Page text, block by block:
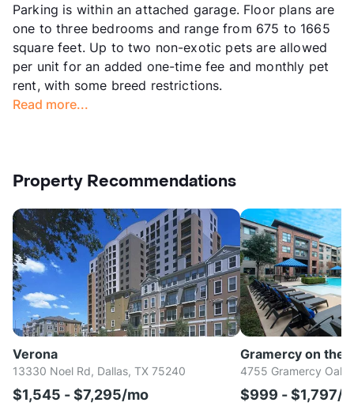
Parking is within an attached garage. Floor plans are
one to three bedrooms and range from 675 to 1665
square feet. Up to two non-exotic pets are allowed
per unit for an added one-time fee and monthly pet
rent, with some breed restrictions.
Read more...
Property Recommendations
Verona
13330 Noel Rd, Dallas, TX 75240
$1,545 - $7,295/mo
Gramercy on the
4755 Gramercy
$999 - $1,797/